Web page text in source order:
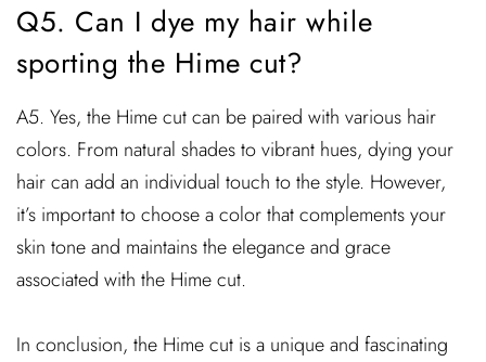
Q5. Can I dye my hair while
sporting the Hime cut?
A5. Yes, the Hime cut can be paired with various hair
colors. From natural shades to vibrant hues, dying your
hair can add an individual touch to the style. However,
it’s important to choose a color that complements your
skin tone and maintains the elegance and grace
associated with the Hime cut.
In conclusion, the Hime cut is a unique and fascinating